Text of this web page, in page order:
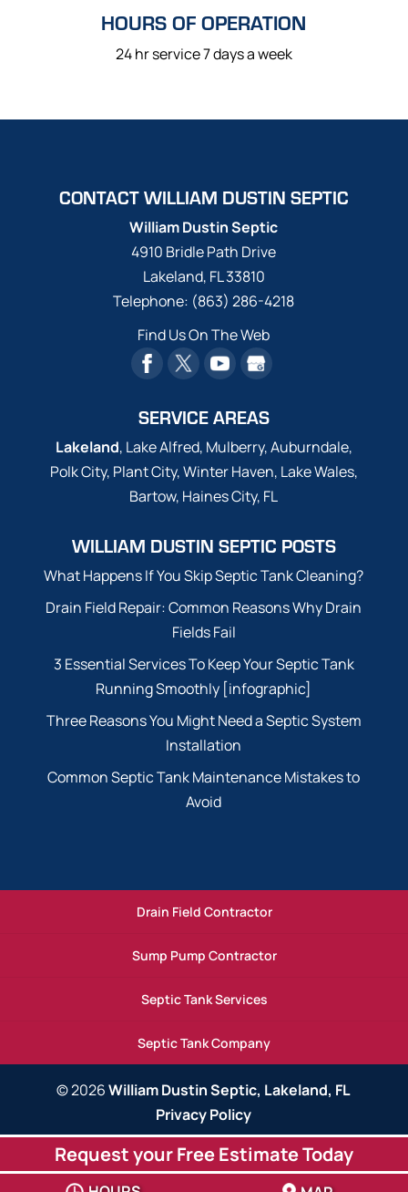
HOURS OF OPERATION
24 hr service 7 days a week
CONTACT WILLIAM DUSTIN SEPTIC
William Dustin Septic
4910 Bridle Path Drive
Lakeland, FL33810
Telephone: (863) 286-4218
Find Us On The Web
SERVICE AREAS
Lakeland, Lake Alfred, Mulberry, Auburndale,
Polk City, Plant City, Winter Haven, Lake Wales,
Bartow, Haines City, FL
WILLIAM DUSTIN SEPTIC POSTS
What Happens If You Skip Septic Tank Cleaning?
Drain Field Repair: Common Reasons Why Drain
Fields Fail
3 Essential Services To Keep Your Septic Tank
Running Smoothly [infographic]
Three Reasons You Might Need a Septic System
Installation
Common Septic Tank Maintenance Mistakes to
Avoid
Drain Field Contractor
Sump Pump Contractor
Septic Tank Services
Septic Tank Company
© 2026William Dustin Septic, Lakeland, FL
Request your Free Estimate Today
Privacy Policy